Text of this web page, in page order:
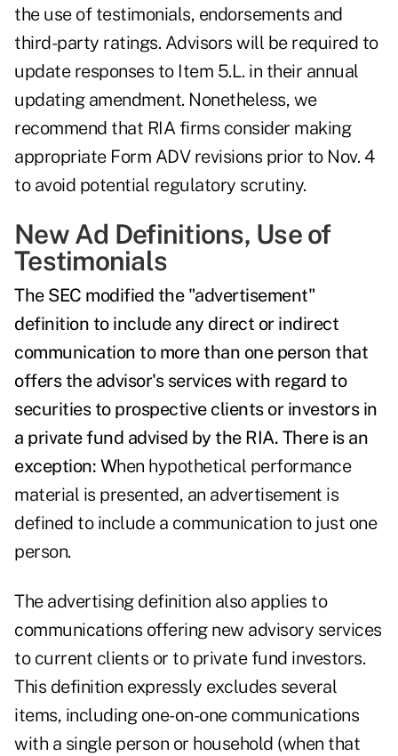
the use of testimonials, endorsements and
third-party ratings. Advisors will be required to
update responses to Item 5.L. in their annual
updating amendment. Nonetheless, we
recommend that RIA firms consider making
appropriate Form ADV revisions prior to Nov. 4
to avoid potential regulatory scrutiny.
New Ad Definitions, Use of
Testimonials
The SEC modified the "advertisement"
definition to include any direct or indirect
communication to more than one person that
offers the advisor's services with regard to
securities to prospective clients or investors in
a private fund advised by the RIA. There is an
exception: When hypothetical performance
material is presented, an advertisement is
defined to include a communication to just one
person.
The advertising definition also applies to
communications offering new advisory services
to current clients or to private fund investors.
This definition expressly excludes several
items, including one-on-one communications
with a single person or household (when that